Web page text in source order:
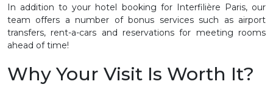
In addition to your hotel booking for Interfilière Paris, our
team offers a number of bonus services such as airport
transfers, rent-a-cars and reservations for meeting rooms
ahead of time!
Why Your Visit Is Worth It?